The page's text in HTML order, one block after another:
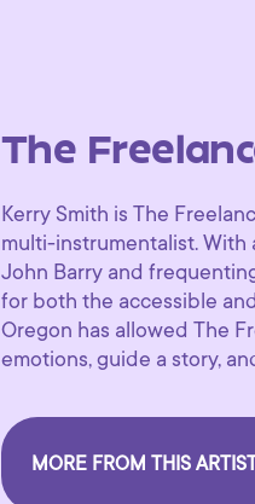
The
Kerry Smith is The
multi-instrumentalist.
John Barry and
for both the accessible
Oregon has allowed The
emotions, guide a story,
MORE FROM THIS